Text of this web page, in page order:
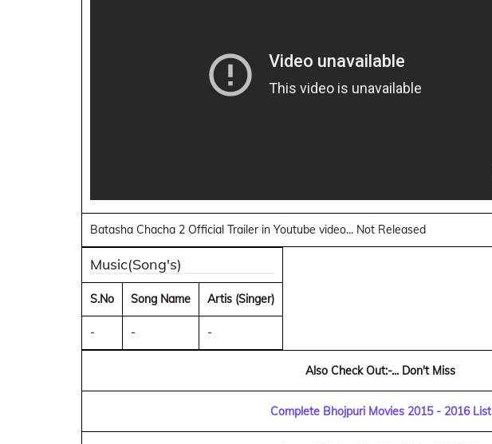
Batasha Chacha 2 Official Trailer in Youtube video... Not Released
Music(Song's)
S.No Song Name Artis (Singer)
- - -
Also Check Out:-... Don't Miss
Complete Bhojpuri Movies 2015 - 2016 List